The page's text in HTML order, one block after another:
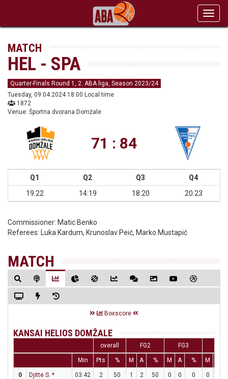
MATCH
HEL - SPA
Quarter-Finals Round 1, 2. ABA liga, Season 2023/24
Tuesday, 09.04.2024 18:00 Local time
1872
Venue: Športna dvorana Domžale
71 : 84
Q1 Q2 Q3
Q4
19:22
14:19 18:20 20:23
Commissioner: Matic Benko
Referees:
Luka Kardum, Krunoslav Peić, Marko Mustapić
MATCH
Boxscore
KANSAI HELIOS DOMŽALE
overall FG2 FG3
Min Pts % M A % M A % M
0 Djitte S. * 03:42 2 50 1 2 50 0 0 0 0